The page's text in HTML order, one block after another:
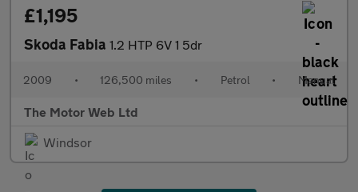
£1,195
Skoda Fabia 1.2 HTP 6V 1 5dr
2009 • 126,500 miles • Petrol • Manual
The Motor Web Ltd
Windsor